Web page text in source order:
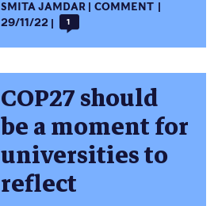
SMITA JAMDAR
COMMENT
29/11/22
1
COP27 should
be a moment for
universities to
reflect